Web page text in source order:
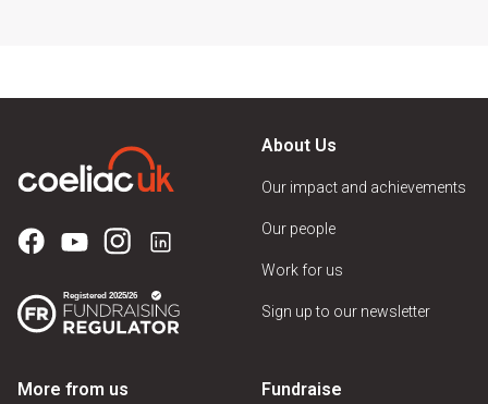
About Us
Our impact and achievements
Our people
Work for us
Sign up to our newsletter
More from us Fundraise